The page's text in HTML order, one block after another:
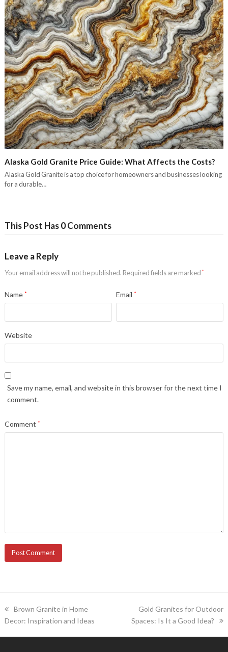
Alaska Gold Granite Price Guide: What Affects the Costs?
Alaska Gold Granite is a top choice for homeowners and businesses looking
for a durable…
This Post Has 0 Comments
Leave a Reply
Your email address will not be published. Required fields are marked *
Name * Email *
Website
Save my name, email, and website in this browser for the next time I
comment.
Comment *
previous
post:
Brown Granite in Home
Decor: Inspiration and Ideas
next
post:
Gold Granites for Outdoor
Spaces: Is It a Good Idea?